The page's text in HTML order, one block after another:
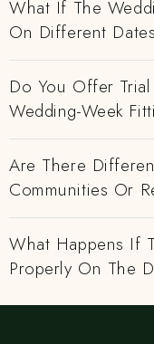
What If The
On Different
Do You Offer
Wedding-Week
Are There
Communities Or
What Happens If
Properly On The